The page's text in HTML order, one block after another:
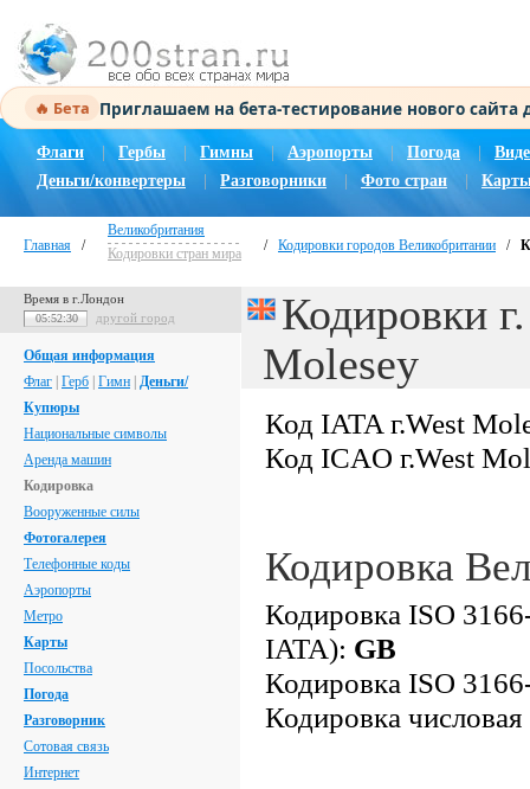
🔥 Бета Приглашаем на бета-тестирование нового
Флаги Гербы Гимны | Аэропорты Погода |
Деньги/конвертеры
Разговорники Фото стран
Главная /
Великобритания
Кодировки стран мира
/ Кодировки городов Великобритании /
Время в г.Лондон
05:52:31 другой город
Общая информация
Флаг Герб Гимн Деньги/
Купюры
Национальные символы
Аренда машин
Кодировка
Вооруженные силы
Фотогалерея
Телефонные коды
Аэропорты
Метро
Карты
Посольства
Погода
Разговорник
Сотовая связь
Интернет
Кодировки
Molesey
Код IATA г.West
Код ICAO г.West
Кодировка
Кодировка ISO
IATA): GB
Кодировка ISO
Кодировка